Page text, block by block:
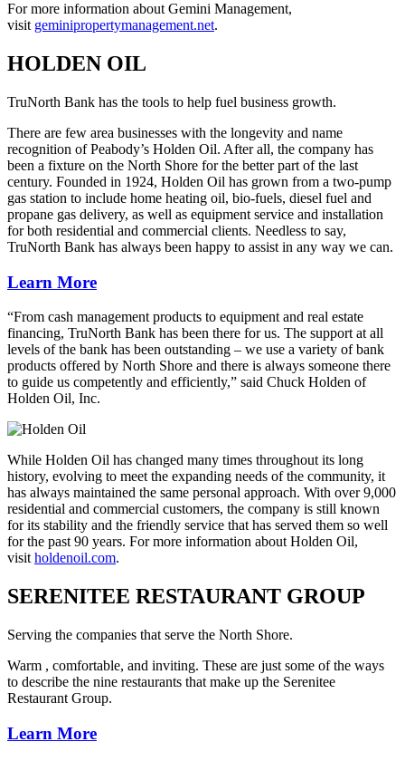
For more information about Gemini Management,
visit geminipropertymanagement.net.
HOLDEN OIL
TruNorth Bank has the tools to help fuel business growth.
There are few area businesses with the longevity and name
recognition of Peabody’s Holden Oil. After all, the company has
been a fixture on the North Shore for the better part of the last
century. Founded in 1924, Holden Oil has grown from a two-pump
gas station to include home heating oil, bio-fuels, diesel fuel and
propane gas delivery, as well as equipment service and installation
for both residential and commercial clients. Needless to say,
TruNorth Bank has always been happy to assist in any way we can.
Learn More
“From cash management products to equipment and real estate
financing, TruNorth Bank has been there for us. The support at all
levels of the bank has been outstanding – we use a variety of bank
products offered by North Shore and there is always someone there
to guide us competently and efficiently,” said Chuck Holden of
Holden Oil, Inc.
While Holden Oil has changed many times throughout its long
history, evolving to meet the expanding needs of the community, it
has always maintained the same personal approach. With over 9,000
residential and commercial customers, the company is still known
for its stability and the friendly service that has served them so well
for the past 90 years. For more information about Holden Oil,
visitholdenoil.com.
SERENITEE RESTAURANT GROUP
Serving the companies that serve the North Shore.
Warm , comfortable, and inviting. These are just some of the ways
to describe the nine restaurants that make up the Serenitee
Restaurant Group.
Learn More